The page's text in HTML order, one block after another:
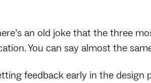
an old joke that the three
You can say almost the
feedback early in the design